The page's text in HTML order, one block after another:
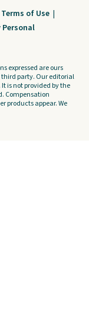
Terms of Use |
Personal
expressed are ours
third party. Our editorial
is not provided by the
Compensation
products appear. We